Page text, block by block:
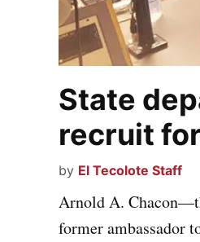
State
recruit
by El Tecolote Staff
Arnold A.
former ambassador